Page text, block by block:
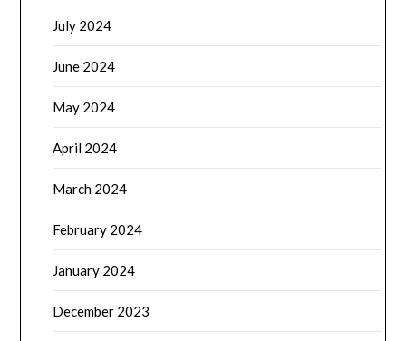
July 2024
June 2024
May 2024
April 2024
March 2024
February 2024
January 2024
December 2023